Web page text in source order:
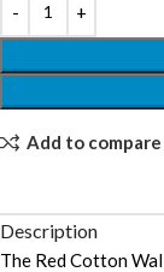
Add to compare
Description
The Red Cotton